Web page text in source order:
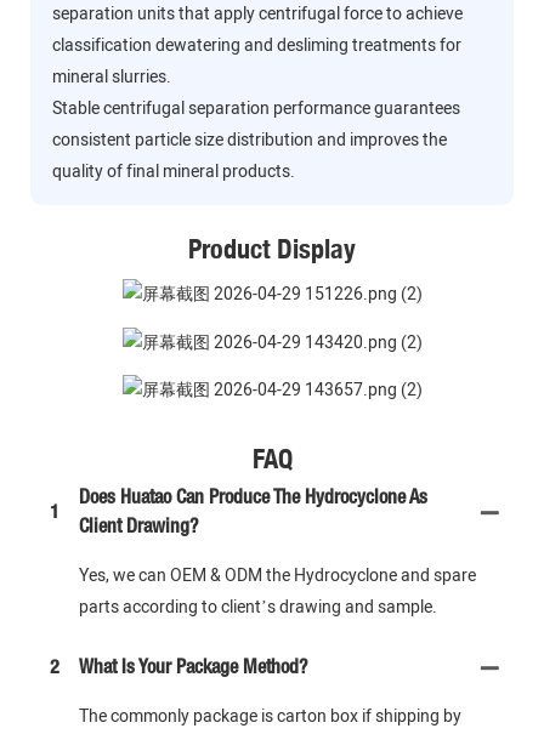
separation units that apply centrifugal force to achieve
classification dewatering and desliming treatments for
mineral slurries.
Stable centrifugal separation performance guarantees
consistent particle size distribution and improves the
quality of final mineral products.
Product Display
FAQ
1
Does Huatao Can Produce The Hydrocyclone As
Client Drawing?
Yes, we can OEM & ODM the Hydrocyclone and spare
parts according to client’s drawing and sample.
2 What Is Your Package Method?
The commonly package is carton box if shipping by